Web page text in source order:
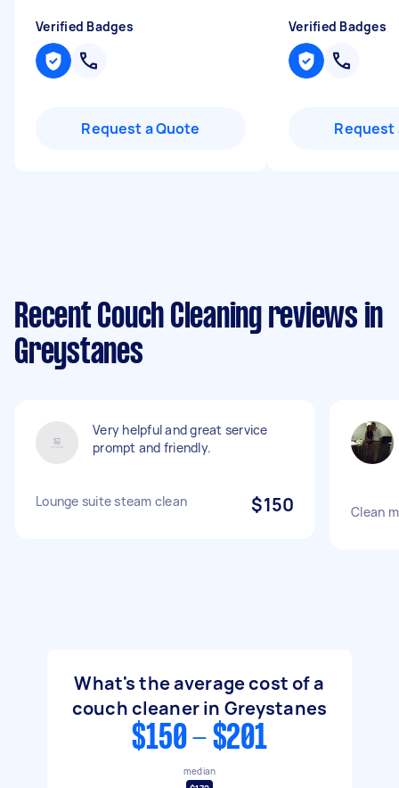
Verified Badges
Request a Quote
Verified Badges
Request
Recent Couch Cleaning reviews in
Greystanes
Very helpful and great service
prompt and friendly.
Lounge suite steam clean $150 Clean
What's the average cost of a
couch cleaner in Greystanes
$150 - $201
median